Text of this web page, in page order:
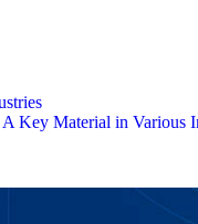
Key Material in Various